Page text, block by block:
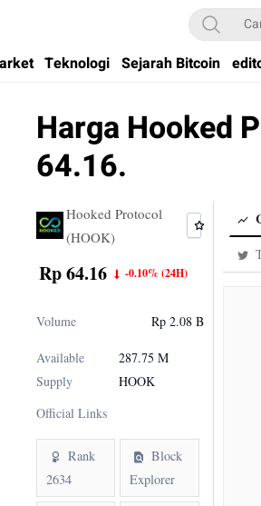
dan Blockchain di Indonesia
Teknologi Sejarah Bitcoin
Harga Hooked
64.16.
Hooked Protocol
(HOOK)
Rp 64.16 -0.10%(24H)
Volume Rp 2.08 B
Available
Supply
287.75 M
HOOK
Official Links
Rank
2634
Block
Explorer